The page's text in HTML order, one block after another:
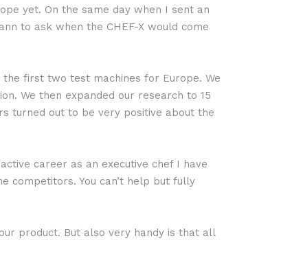
yet. On the same day when I sent an
to ask when the CHEF-X would come
first two test machines for Europe. We
We then expanded our research to 15
turned out to be very positive about the
career as an executive chef I have
competitors. You can’t help but fully
product. But also very handy is that all